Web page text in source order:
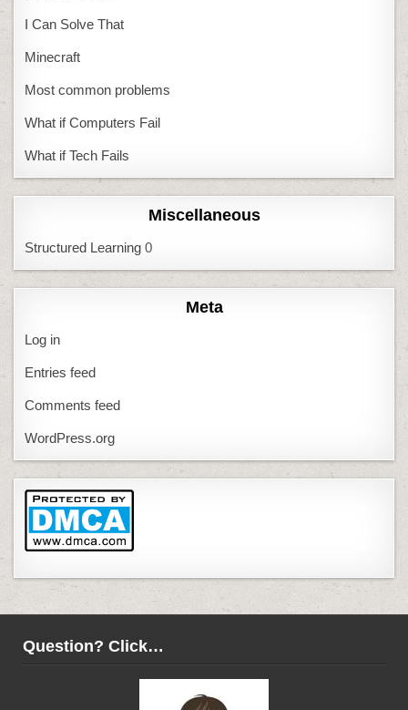
I Can Solve That
Minecraft
Most common problems
What if Computers Fail
What if Tech Fails
Miscellaneous
Structured Learning 0
Meta
Log in
Entries feed
Comments feed
WordPress.org
Question? Click…